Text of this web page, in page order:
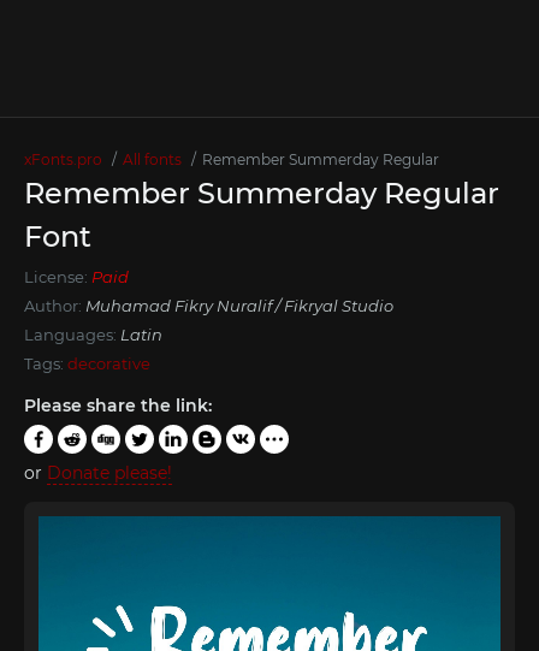
xFonts.pro All fonts Remember Summerday Regular
Remember Summerday Regular
Font
License: Paid
Author: Muhamad Fikry Nuralif / Fikryal Studio
Languages: Latin
Tags: decorative
Please share the link:
or Donate please!